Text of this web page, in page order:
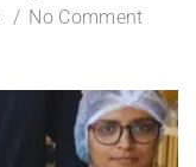
No Comment